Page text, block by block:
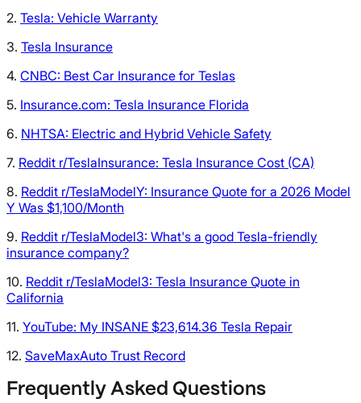
2. Tesla: Vehicle Warranty
3. Tesla Insurance
4. CNBC: Best Car Insurance for Teslas
5. Insurance.com: Tesla Insurance Florida
6. NHTSA: Electric and Hybrid Vehicle Safety
7. Reddit r/TeslaInsurance: Tesla Insurance Cost (CA)
8. Reddit r/TeslaModelY: Insurance Quote for a 2026 Model
Y Was $1,100/Month
9. Reddit r/TeslaModel3: What's a good Tesla-friendly
insurance company?
10. Reddit r/TeslaModel3: Tesla Insurance Quote in
California
11. YouTube: My INSANE $23,614.36 Tesla Repair
12. SaveMaxAuto Trust Record
Frequently Asked Questions